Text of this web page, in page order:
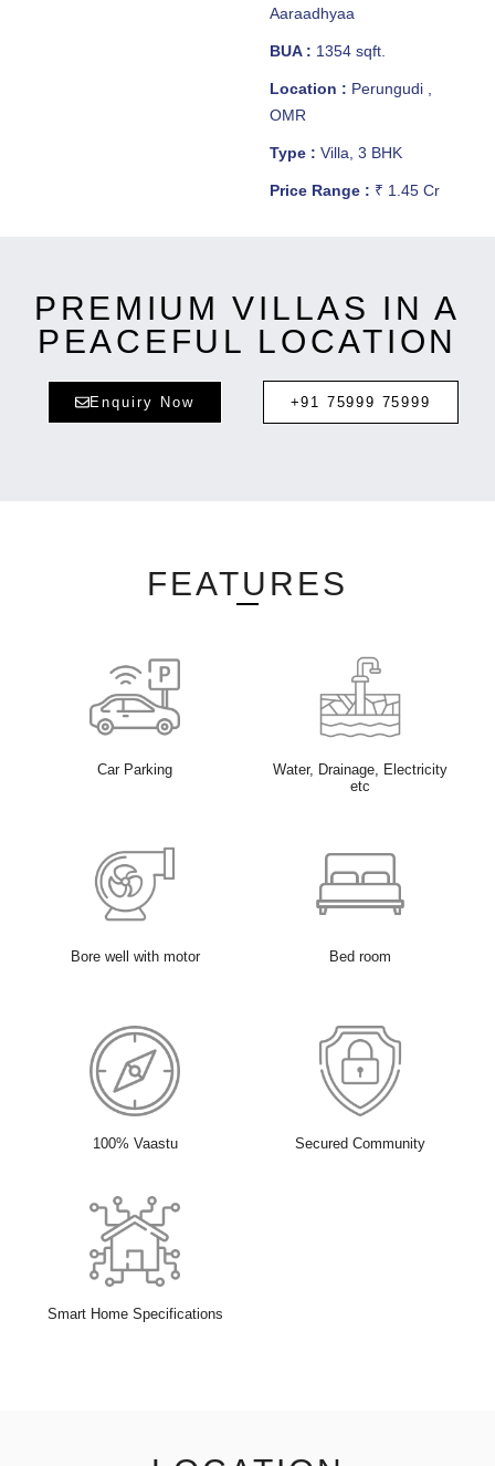
Aaraadhyaa
BUA : 1354 sqft.
Location : Perungudi ,
OMR
Type : Villa, 3 BHK
Price Range : ₹ 1.45 Cr
PREMIUM VILLAS IN A
PEACEFUL LOCATION
Enquiry Now +91 75999 75999
FEATURES
Car Parking
Water, Drainage, Electricity
etc
Bore well with motor Bed room
100% Vaastu Secured Community
Smart Home Specifications